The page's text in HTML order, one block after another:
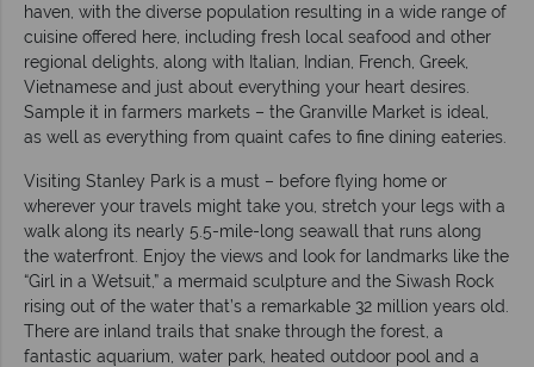
haven, with the diverse population resulting in a wide range of
cuisine offered here, including fresh local seafood and other
regional delights, along with Italian, Indian, French, Greek,
Vietnamese and just about everything your heart desires.
Sample it in farmers markets – the Granville Market is ideal,
as well as everything from quaint cafes to fine dining eateries.
Visiting Stanley Park is a must – before flying home or
wherever your travels might take you, stretch your legs with a
walk along its nearly 5.5-mile-long seawall that runs along
the waterfront. Enjoy the views and look for landmarks like the
“Girl in a Wetsuit,” a mermaid sculpture and the Siwash Rock
rising out of the water that’s a remarkable 32 million years old.
There are inland trails that snake through the forest, a
fantastic aquarium, water park, heated outdoor pool and a